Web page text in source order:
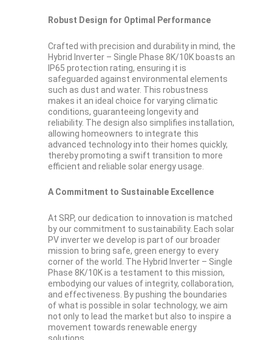
Robust Design for Optimal Performance
Crafted with precision and durability in mind, the
Hybrid Inverter – Single Phase 8K/10K boasts an
IP65 protection rating, ensuring it is
safeguarded against environmental elements
such as dust and water. This robustness
makes it an ideal choice for varying climatic
conditions, guaranteeing longevity and
reliability. The design also simplifies installation,
allowing homeowners to integrate this
advanced technology into their homes quickly,
thereby promoting a swift transition to more
efficient and reliable solar energy usage.
A Commitment to Sustainable Excellence
At SRP, our dedication to innovation is matched
by our commitment to sustainability. Each solar
PV inverter we develop is part of our broader
mission to bring safe, green energy to every
corner of the world. The Hybrid Inverter – Single
Phase 8K/10K is a testament to this mission,
embodying our values of integrity, collaboration,
and effectiveness. By pushing the boundaries
of what is possible in solar technology, we aim
not only to lead the market but also to inspire a
movement towards renewable energy
solutions.